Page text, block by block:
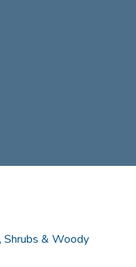
Shrubs & Woody